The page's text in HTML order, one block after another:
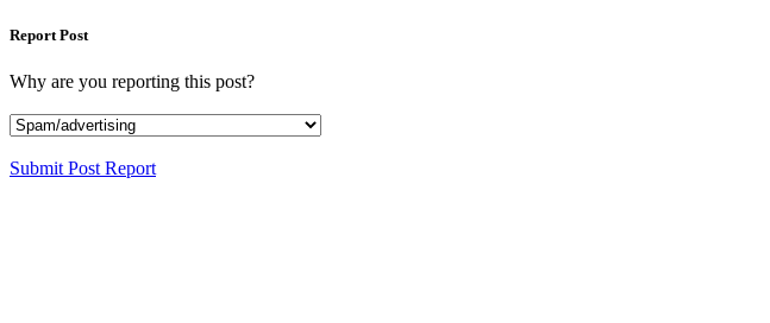
Report Post
Why are you reporting this post?
Submit Post Report